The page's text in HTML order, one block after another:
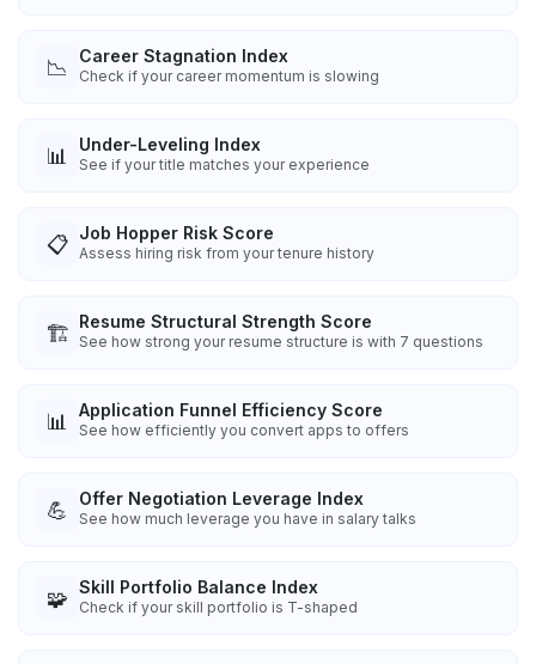
📉 Career Stagnation Index
Check if your career momentum is slowing
📊 Under-Leveling Index
See if your title matches your experience
📋 Job Hopper Risk Score
Assess hiring risk from your tenure history
🏗️ Resume Structural Strength Score
See how strong your resume structure is with 7 questions
📊 Application Funnel Efficiency Score
See how efficiently you convert apps to offers
💪 Offer Negotiation Leverage Index
See how much leverage you have in salary talks
🧩 Skill Portfolio Balance Index
Check if your skill portfolio is T-shaped